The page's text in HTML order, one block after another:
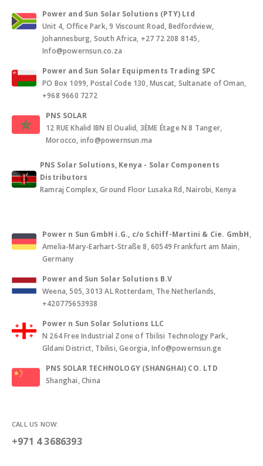
Power and Sun Solar Solutions (PTY) Ltd
Unit 4, Office Park, 9 Viscount Road, Bedfordview,
Johannesburg, South Africa, +27 72 208 8145,
Info@powernsun.co.za
Power and Sun Solar Equipments Trading SPC
PO Box 1099, Postal Code 130, Muscat, Sultanate of Oman,
+968 9660 7272
PNS SOLAR
12 RUE Khalid IBN El Oualid, 3ÈME Étage N 8 Tanger,
Morocco, info@powernsun.ma
PNS Solar Solutions, Kenya - Solar Components
Distributors
Ramraj Complex, Ground Floor Lusaka Rd, Nairobi, Kenya
Power n Sun GmbH i.G., c/o Schiff-Martini & Cie. GmbH,
Amelia-Mary-Earhart-Straße 8, 60549 Frankfurt am Main,
Germany
Power and Sun Solar Solutions B.V
Weena, 505, 3013 AL Rotterdam, The Netherlands,
+420775653938
Power n Sun Solar Solutions LLC
N 264 Free Industrial Zone of Tbilisi Technology Park,
Gldani District, Tbilisi, Georgia, Info@powernsun.ge
PNS SOLAR TECHNOLOGY (SHANGHAI) CO. LTD
Shanghai, China
CALL US NOW:
+971 4 3686393